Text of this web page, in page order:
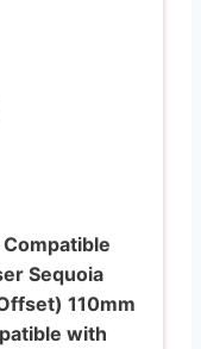
Compatible
Sequoia
110mm
with